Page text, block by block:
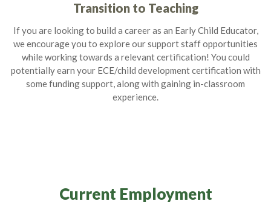
Transition to Teaching
If you are looking to build a career as an Early Child Educator,
we encourage you to explore our support staff opportunities
while working towards a relevant certification! You could
potentially earn your ECE/child development certification with
some funding support, along with gaining in-classroom
experience.
Current Employment